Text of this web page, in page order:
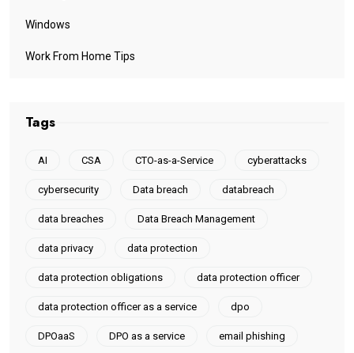
Windows
Work From Home Tips
Tags
AI CSA CTO-as-a-Service cyberattacks
cybersecurity Data breach databreach
data breaches Data Breach Management
data privacy data protection
data protection obligations data protection officer
data protection officer as a service dpo
DPOaaS DPO as a service email phishing